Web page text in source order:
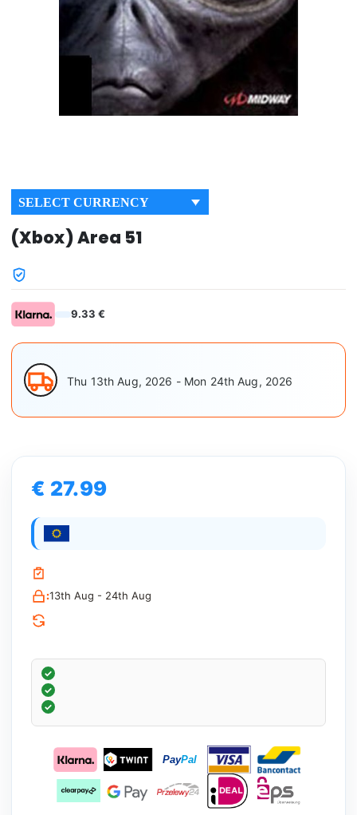
SELECT CURRENCY
(Xbox) Area 51
9.33 €
Thu 13th Aug, 2026 - Mon 24th Aug, 2026
€ 27.99
:13th Aug - 24th Aug